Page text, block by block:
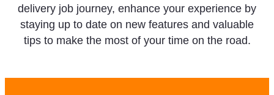
delivery job journey, enhance your experience by
staying up to date on new features and valuable
tips to make the most of your time on the road.